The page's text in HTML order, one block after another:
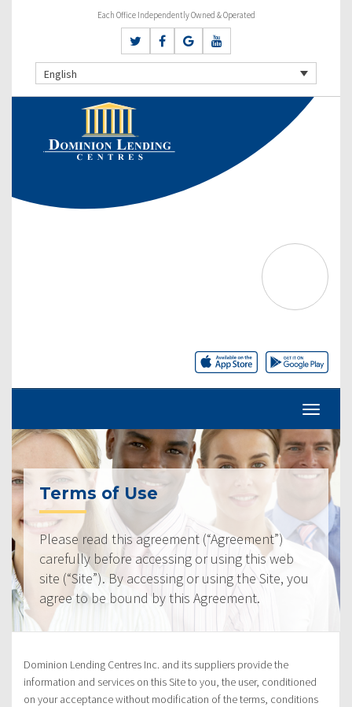
Each Office Independently Owned & Operated
English
Terms of Use
Please read this agreement (“Agreement”)
carefully before accessing or using this web
site (“Site”). By accessing or using the Site, you
agree to be bound by this Agreement.
Dominion Lending Centres Inc. and its suppliers provide the
information and services on this Site to you, the user, conditioned
on your acceptance without modification of the terms, conditions